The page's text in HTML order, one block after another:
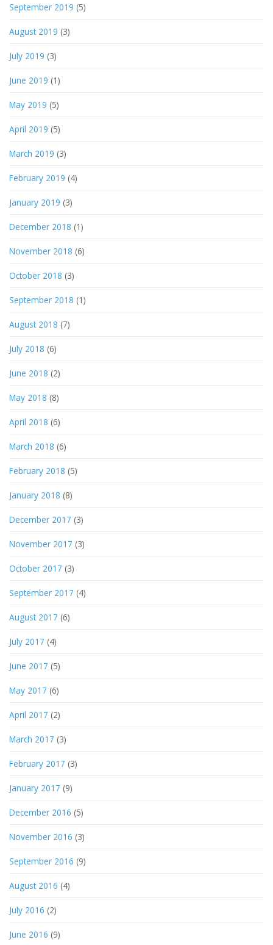
September 2019 (5)
August 2019 (3)
July 2019 (3)
June 2019 (1)
May 2019 (5)
April 2019 (5)
March 2019 (3)
February 2019 (4)
January 2019 (3)
December 2018 (1)
November 2018 (6)
October 2018 (3)
September 2018 (1)
August 2018 (7)
July 2018 (6)
June 2018 (2)
May 2018 (8)
April 2018 (6)
March 2018 (6)
February 2018 (5)
January 2018 (8)
December 2017 (3)
November 2017 (3)
October 2017 (3)
September 2017 (4)
August 2017 (6)
July 2017 (4)
June 2017 (5)
May 2017 (6)
April 2017 (2)
March 2017 (3)
February 2017 (3)
January 2017 (9)
December 2016 (5)
November 2016 (3)
September 2016 (9)
August 2016 (4)
July 2016 (2)
June 2016 (9)